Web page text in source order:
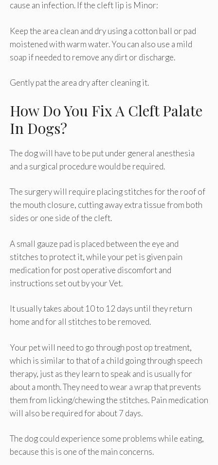
cause an infection. If the cleft lip is Minor:
Keep the area clean and dry using a cotton ball or pad
moistened with warm water. You can also use a mild
soap if needed to remove any dirt or discharge.
Gently pat the area dry after cleaning it.
How Do You Fix A Cleft Palate
In Dogs?
The dog will have to be put under general anesthesia
and a surgical procedure would be required.
The surgery will require placing stitches for the roof of
the mouth closure, cutting away extra tissue from both
sides or one side of the cleft.
A small gauze pad is placed between the eye and
stitches to protect it, while your pet is given pain
medication for post operative discomfort and
instructions set out by your Vet.
It usually takes about 10 to 12 days until they return
home and for all stitches to be removed.
Your pet will need to go through post op treatment,
which is similar to that of a child going through speech
therapy, just as they learn to speak and is usually for
about a month. They need to wear a wrap that prevents
them from licking/chewing the stitches. Pain medication
will also be required for about 7 days.
The dog could experience some problems while eating,
because this is one of the main concerns.